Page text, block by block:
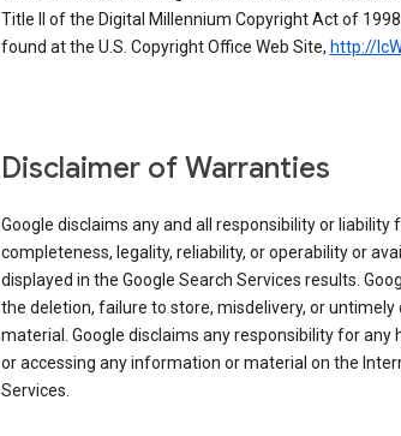
Title II of the Digital Millennium Copyright Act of
found at the U.S. Copyright Office Web Site, http://
Disclaimer of Warranties
Google disclaims any and all responsibility or liability
completeness, legality, reliability, or operability or
displayed in the Google Search Services results.
the deletion, failure to store, misdelivery, or
material. Google disclaims any responsibility for
or accessing any information or material on the
Services.